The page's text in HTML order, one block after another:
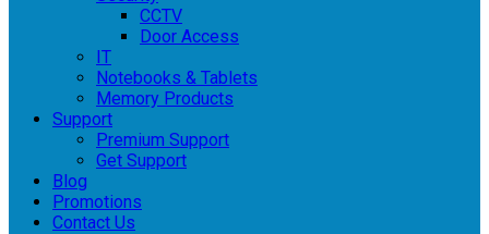
CCTV
Door Access
IT
Notebooks & Tablets
Memory Products
Support
Premium Support
Get Support
Blog
Promotions
Contact Us